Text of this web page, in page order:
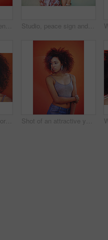
Shot of two young friends posing against a red background Studio, peace sign and woman with calm, fashion and confidence with hand gesture. Mockup, female model and accessories as stylish look, earrings and necklace or jewelry with emoji by white background
Studio background, portrait and woman with beauty, fashion and confidence with thoughts. Mockup, black female model and earrings as jewelry for stylish look, trendy and ideas with accessories Shot of an attractive young woman posing against a colorful background